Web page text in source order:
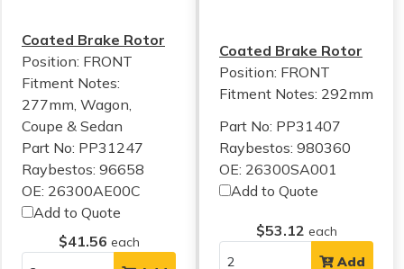
Coated Brake Rotor
Position: FRONT
Fitment Notes:
277mm, Wagon,
Coupe & Sedan
Part No: PP31247
Raybestos: 96658
OE: 26300AE00C
Add to Quote
$41.56 each
Coated Brake Rotor
Position: FRONT
Fitment Notes: 292mm
Part No: PP31407
Raybestos: 980360
OE: 26300SA001
Add to Quote
$53.12 each
Add